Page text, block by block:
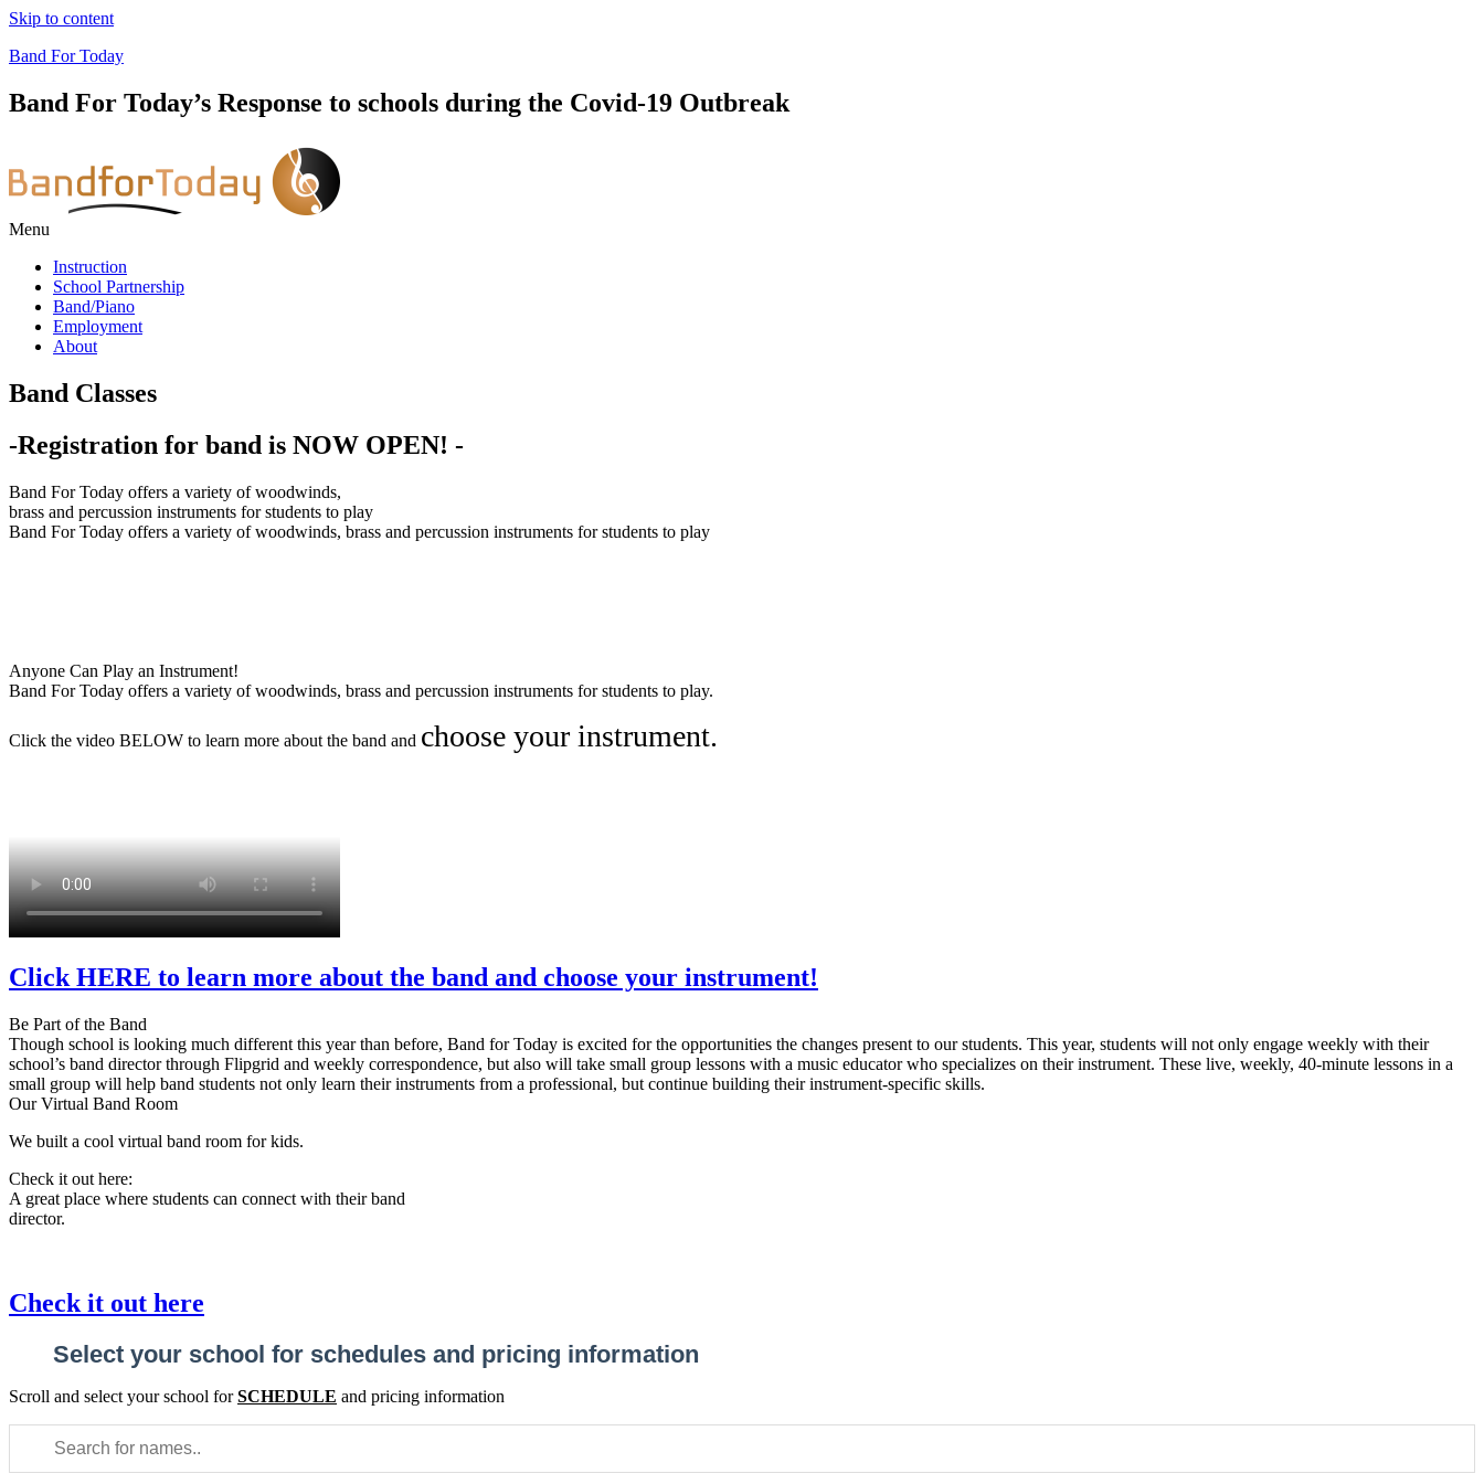
Skip to content
Band For Today
Band For Today’s Response to schools during the Covid-19 Outbreak
Menu
Instruction
School Partnership
Band/Piano
Employment
About
Band Classes
-Registration for band is NOW OPEN! -
Band For Today offers a variety of woodwinds,
brass and percussion instruments for students to play
Band For Today offers a variety of woodwinds, brass and percussion instruments for students to play
Anyone Can Play an Instrument!
Band For Today offers a variety of woodwinds, brass and percussion instruments for students to play.
Click the video BELOW to learn more about the band and choose your instrument.
Click HERE to learn more about the band and choose your instrument!
Be Part of the Band
Though school is looking much different this year than before, Band for Today is excited for the opportunities the changes present to our students. This year, students will not only engage weekly with their
school’s band director through Flipgrid and weekly correspondence, but also will take small group lessons with a music educator who specializes on their instrument. These live, weekly, 40-minute lessons in a
small group will help band students not only learn their instruments from a professional, but continue building their instrument-specific skills.
Our Virtual Band Room
We built a cool virtual band room for kids.
Check it out here:
A great place where students can connect with their band
director.
Check it out here
Select your school for schedules and pricing information
Scroll and select your school forSCHEDULE and pricing information